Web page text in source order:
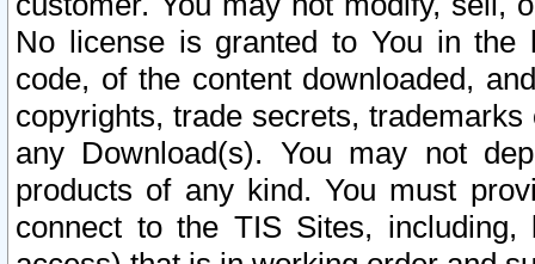
No license is granted to You in the
code, of the content downloaded,
copyrights, trade secrets,
any Download(s). You may not
products of any kind. You must
connect to the TIS Sites,